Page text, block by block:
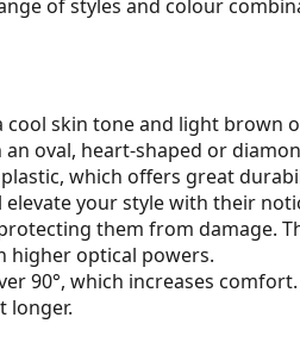
of styles and colour
skin tone and light brown
oval, heart-shaped or
which offers great
your style with their
them from damage.
higher optical powers.
90°, which increases
longer.